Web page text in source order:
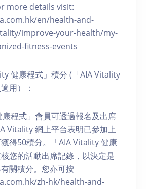
more details visit:
en/health-and-
improve-your-health/my-
fitness-events
健康程式」積分 (「AIA Vitality
用）：
康程式」會員可透過報名及出席
Vitality 網上平台表明已參加上
得50積分。「AIA Vitality 健康
您的活動出席記錄，以決定是
關積分。您亦可按
zh-hk/health-and-